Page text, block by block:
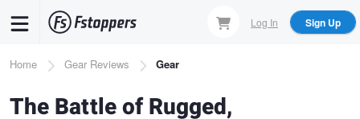
content
Log In Sign Up
Breadcrumb
Home Gear Reviews Gear
The Battle of Rugged,